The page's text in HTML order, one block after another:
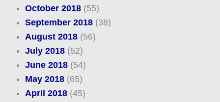
October 2018(55)
September 2018(38)
August 2018(56)
July 2018(52)
June 2018(54)
May 2018(65)
April 2018(45)